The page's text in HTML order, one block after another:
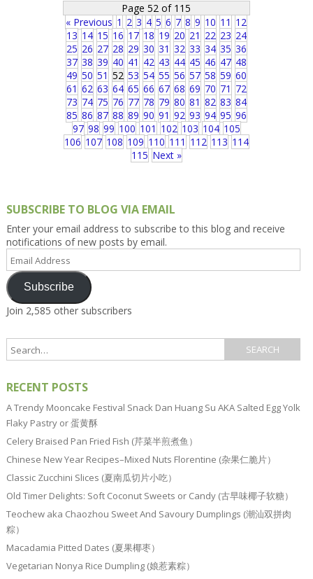
Page 52 of 115
« Previous 1 2 3 4 5 6 7 8 9 10 11 12
13 14 15 16 17 18 19 20 21 22 23 24
25 26 27 28 29 30 31 32 33 34 35 36
37 38 39 40 41 42 43 44 45 46 47 48
49 50 51 52 53 54 55 56 57 58 59 60
61 62 63 64 65 66 67 68 69 70 71 72
73 74 75 76 77 78 79 80 81 82 83 84
85 86 87 88 89 90 91 92 93 94 95 96
97 98 99 100 101 102 103 104 105
106 107 108 109 110 111 112 113 114
115 Next »
SUBSCRIBE TO BLOG VIA EMAIL
Enter your email address to subscribe to this blog and receive
notifications of new posts by email.
Address
Subscribe
Join 2,585 other subscribers
RECENT POSTS
A Trendy Mooncake Festival Snack Dan Huang Su AKA Salted Egg Yolk
Flaky Pastry or 蛋黄酥
Celery Braised Pan Fried Fish (芹菜半煎煮鱼）
Chinese New Year Recipes–Mixed Nuts Florentine (杂果仁脆片）
Classic Zucchini Slices (夏南瓜切片小吃）
Old Timer Delights: Soft Coconut Sweets or Candy (古早味椰子软糖）
Teochew aka Chaozhou Sweet And Savoury Dumplings (潮汕双拼肉
粽）
Macadamia Pitted Dates (夏果椰枣）
Vegetarian Nonya Rice Dumpling (娘惹素粽）